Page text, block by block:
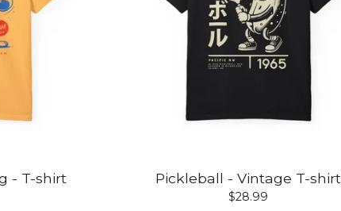
- T-shirt Pickleball - Vintage T-shirt
$28.99